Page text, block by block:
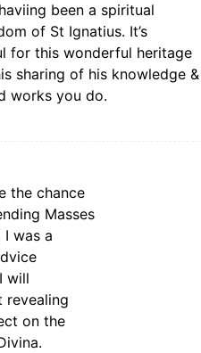
been a spiritual
of St Ignatius. It’s
for this wonderful heritage
sharing of his knowledge &
works you do.
the chance
Masses
was a
will
revealing
on the